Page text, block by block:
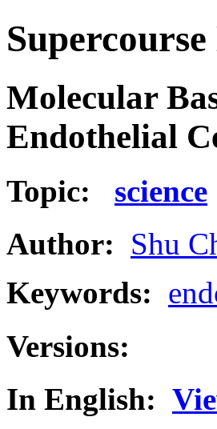
Molecular
Endothelial
Topic: science
Author: Shu
Keywords:
Versions:
In English: